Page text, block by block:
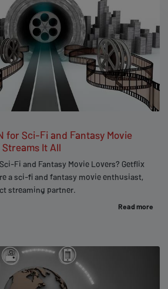
for Sci-Fi and Fantasy Movie
It All
Fi and Fantasy Movie Lovers? Getflix
a sci-fi and fantasy movie enthusiast,
streaming partner.
Read more